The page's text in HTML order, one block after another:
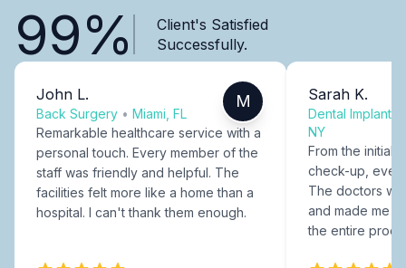
99%
Client's Satisfied
Successfully.
John L.
Back Surgery • Miami, FL
M
Remarkable healthcare service with a
personal touch. Every member of the
staff was friendly and helpful. The
facilities felt more like a home than a
hospital. I can't thank them enough.
Sarah K.
Dental Implants
NY
From the initial
check-up,
The doctors
and made me
the entire